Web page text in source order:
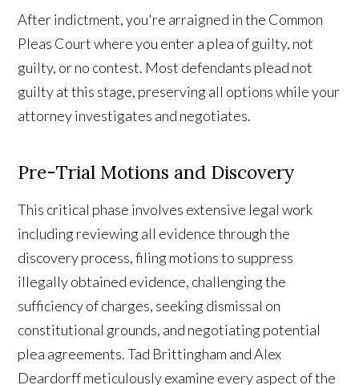
After indictment, you're arraigned in the Common
Pleas Court where you enter a plea of guilty, not
guilty, or no contest. Most defendants plead not
guilty at this stage, preserving all options while your
attorney investigates and negotiates.
Pre-Trial Motions and Discovery
This critical phase involves extensive legal work
including reviewing all evidence through the
discovery process, filing motions to suppress
illegally obtained evidence, challenging the
sufficiency of charges, seeking dismissal on
constitutional grounds, and negotiating potential
plea agreements. Tad Brittingham and Alex
Deardorff meticulously examine every aspect of the